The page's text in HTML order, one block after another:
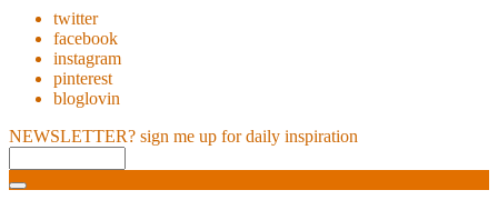
twitter
facebook
instagram
pinterest
bloglovin
NEWSLETTER? sign me up for daily inspiration